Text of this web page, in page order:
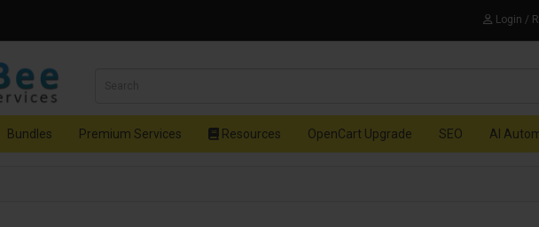
Login /
Bundles Premium Services Resources OpenCart Upgrade SEO AI